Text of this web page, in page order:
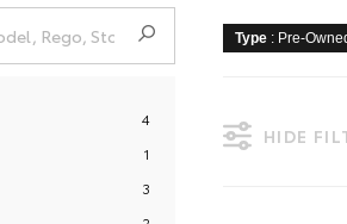
4
1
3
Type : Pre-
HIDE